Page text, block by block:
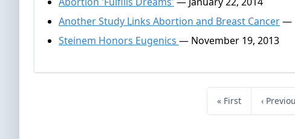
Another Study Links Abortion and Breast Cancer—
Steinem Honors Eugenics — November 19, 2013
« First ‹